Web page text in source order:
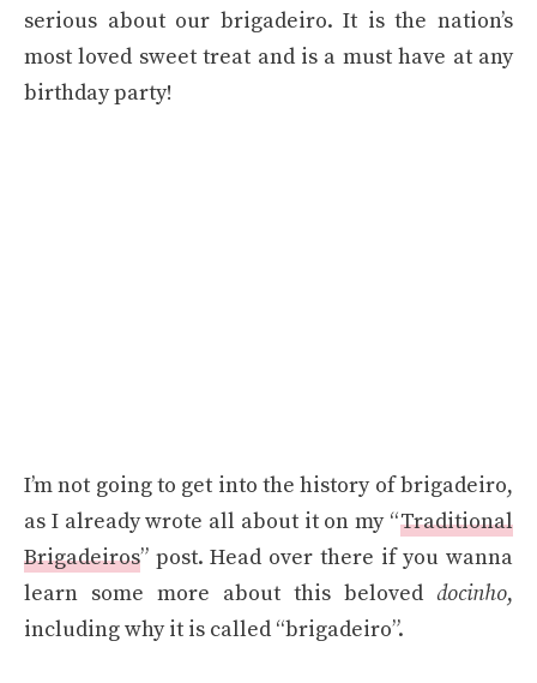
serious about our brigadeiro. It is the nation’s
most loved sweet treat and is a must have at any
birthday party!
I’m not going to get into the history of brigadeiro,
as I already wrote all about it on my “Traditional
Brigadeiros” post. Head over there if you wanna
learn some more about this beloved docinho,
including why it is called “brigadeiro”.